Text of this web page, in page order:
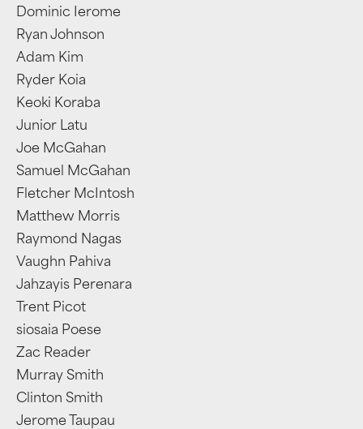
Dominic Ierome
Ryan Johnson
Adam Kim
Ryder Koia
Keoki Koraba
Junior Latu
Joe McGahan
Samuel McGahan
Fletcher McIntosh
Matthew Morris
Raymond Nagas
Vaughn Pahiva
Jahzayis Perenara
Trent Picot
siosaia Poese
Zac Reader
Murray Smith
Clinton Smith
Jerome Taupau